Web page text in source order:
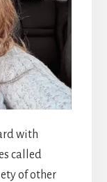
with
called
of other